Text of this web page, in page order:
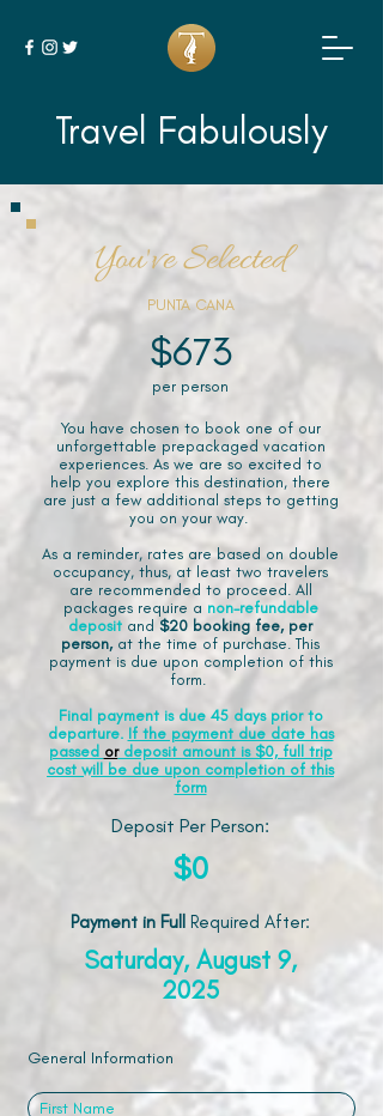
Travel Fabulously
You've Selected
PUNTA CANA
$673
per person
You have chosen to book one of our
unforgettable prepackaged vacation
experiences. As we are so excited to
help you explore this destination, there
are just a few additional steps to getting
you on your way.
As a reminder, rates are based on double
occupancy, thus, at least two travelers
are recommended to proceed. All
packages require a non-refundable
deposit and $20 booking fee, per
person, at the time of purchase. This
payment is due upon completion of this
form.
Final payment is due 45 days prior to
departure. If the payment due date has
passed ordeposit amount is $0, full trip
cost will be due upon completion of this
form
Deposit Per Person:
$0
Payment in Full Required After:
Saturday, August 9,
2025
General Information